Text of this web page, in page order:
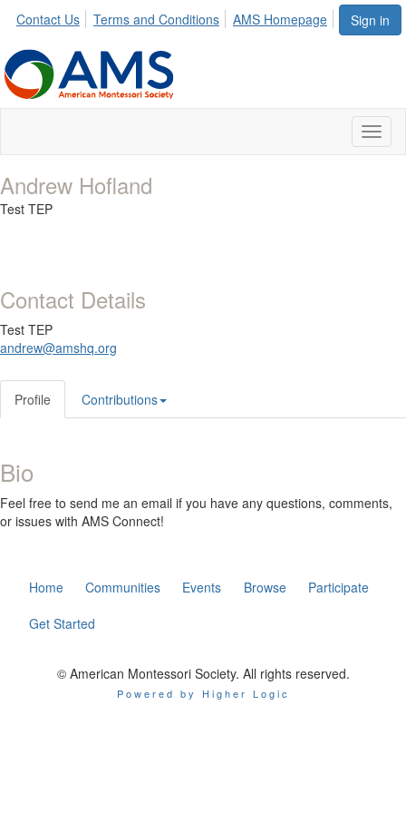
Sign in
Contact Us Terms and Conditions AMS Homepage
Andrew Hofland
Test TEP
Contact Details
Test TEP
andrew@amshq.org
Profile Contributions
Bio
Feel free to send me an email if you have any questions, comments,
or issues with AMS Connect!
Home Communities Events Browse
Participate
Get Started
© American Montessori Society. All rights reserved.
Powered by Higher Logic